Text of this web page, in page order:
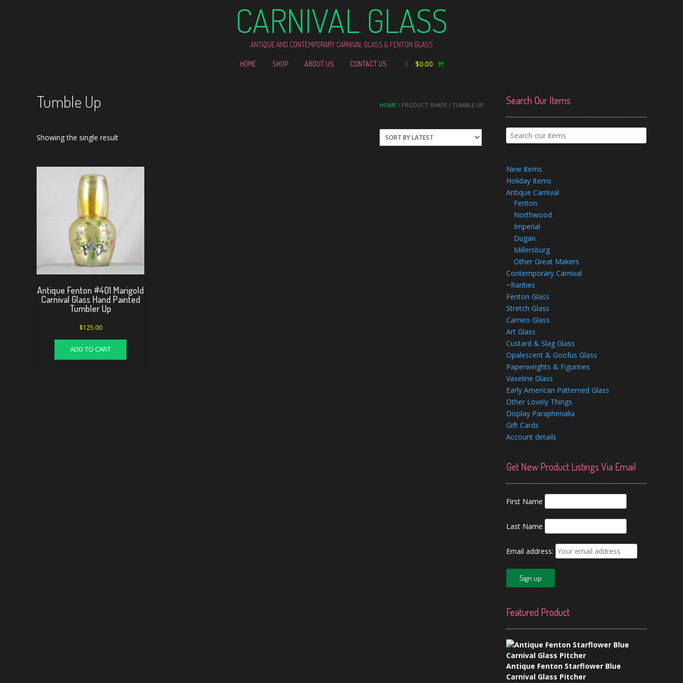
CARNIVAL GLASS
ANTIQUE AND CONTEMPORARY CARNIVAL GLASS & FENTON GLASS
HOME SHOP ABOUT US CONTACT US 0 - $0.00
HOME / PRODUCT SHAPE / TUMBLE UP
Tumble Up
Showing the single result
Antique Fenton #401 Marigold
Carnival Glass Hand Painted
Tumbler Up
$125.00
ADD TO CART
Search Our Items
New Items
Holiday Items
Antique Carnival
Fenton
Northwood
Imperial
Dugan
Millersburg
Other Great Makers
Contemporary Carnival
~Rarities
Fenton Glass
Stretch Glass
Cameo Glass
Art Glass
Custard & Slag Glass
Opalescent & Goofus Glass
Paperweights & Figurines
Vaseline Glass
Early American Patterned Glass
Other Lovely Things
Display Paraphenalia
Gift Cards
Account details
Get New Product Listings Via Email
First Name
Last Name
Email address:
Featured Product
Antique Fenton Starflower Blue
Carnival Glass Pitcher